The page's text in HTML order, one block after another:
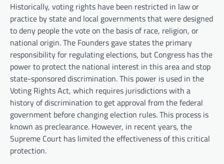
Historically, voting rights have been restricted in law or
practice by state and local governments that were designed
to deny people the vote on the basis of race, religion, or
national origin. The Founders gave states the primary
responsibility for regulating elections, but Congress has the
power to protect the national interest in this area and stop
state-sponsored discrimination. This power is used in the
Voting Rights Act, which requires jurisdictions with a
history of discrimination to get approval from the federal
government before changing election rules. This process is
known as preclearance. However, in recent years, the
Supreme Court has limited the effectiveness of this critical
protection.